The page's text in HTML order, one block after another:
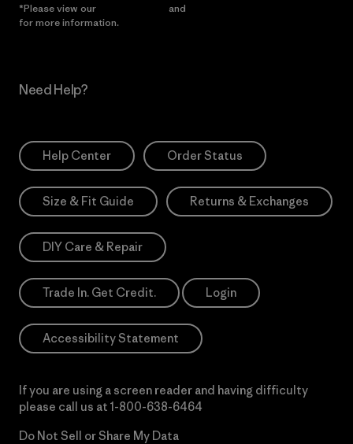
*Please view our and
for more information.
Need Help?
Help Center Order Status
Size & Fit Guide Returns & Exchanges
DIY Care & Repair
Trade In. Get Credit. Login
Accessibility Statement
If you are using a screen reader and having difficulty
please call us at 1-800-638-6464
Do Not Sell or Share My Data